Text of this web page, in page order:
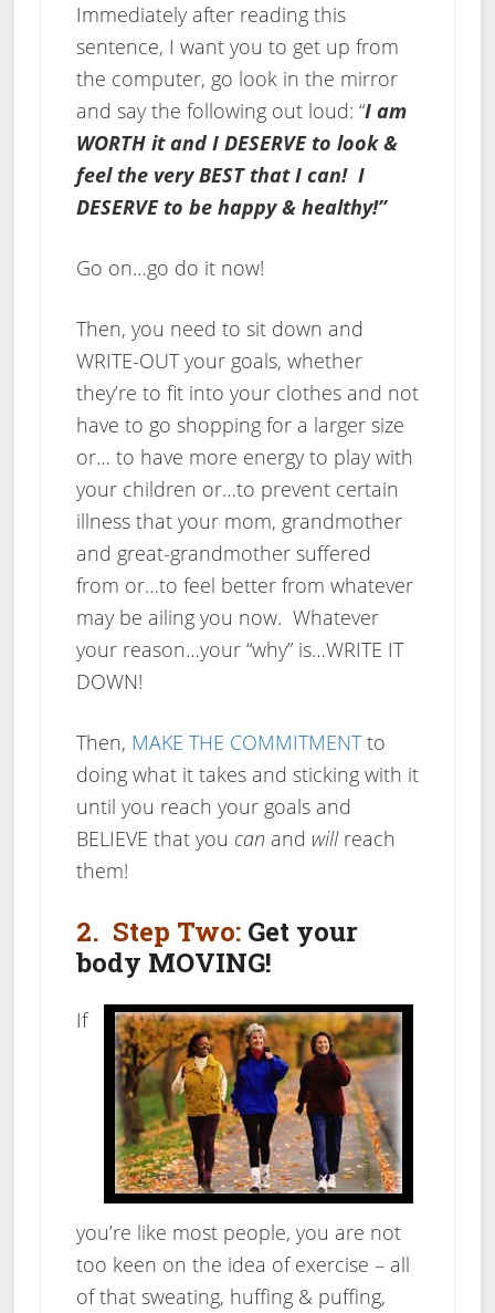
Immediately after reading this
sentence, I want you to get up from
the computer, go look in the mirror
and say the following out loud: “I am
WORTH it and I DESERVE to look &
feel the very BEST that I can! I
DESERVE to be happy & healthy!”
Go on…go do it now!
Then, you need to sit down and
WRITE-OUT your goals, whether
they’re to fit into your clothes and not
have to go shopping for a larger size
or… to have more energy to play with
your children or…to prevent certain
illness that your mom, grandmother
and great-grandmother suffered
from or…to feel better from whatever
may be ailing you now. Whatever
your reason…your “why” is…WRITE IT
DOWN!
Then, MAKE THE COMMITMENTto
doing what it takes and sticking with it
until you reach your goals and
BELIEVE that you can and willreach
them!
2. Step Two:Get your
body MOVING!
If
you’re like most people, you are not
too keen on the idea of exercise – all
of that sweating, huffing & puffing,